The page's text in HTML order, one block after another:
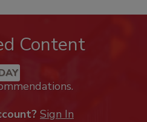
Content
Sign In